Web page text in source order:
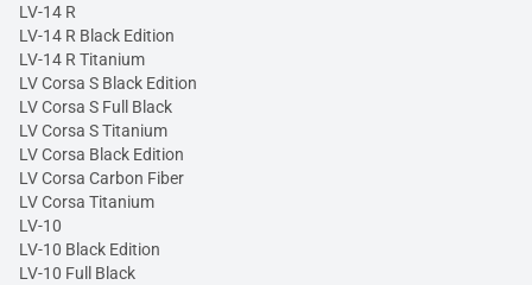
LV-14 R
LV-14 R Black Edition
LV-14 R Titanium
LV Corsa S Black Edition
LV Corsa S Full Black
LV Corsa S Titanium
LV Corsa Black Edition
LV Corsa Carbon Fiber
LV Corsa Titanium
LV-10
LV-10 Black Edition
LV-10 Full Black